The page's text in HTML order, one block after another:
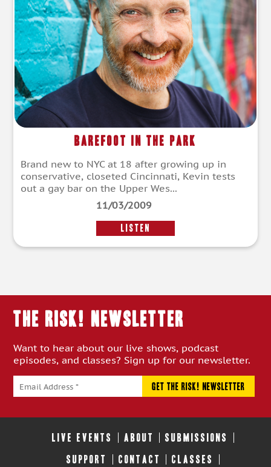
Barefoot in the Park
Brand new to NYC at 18 after growing up in
conservative, closeted Cincinnati, Kevin tests
out a gay bar on the Upper Wes...
11/03/2009
LISTEN
THE RISK! Newsletter
Want to hear about our live shows, podcast
episodes, and classes? Sign up for our newsletter.
LIVE EVENTS ABOUT SUBMISSIONS
SUPPORT CONTACT CLASSES